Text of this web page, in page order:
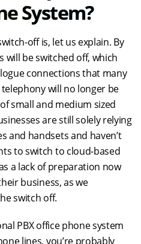
System?
off is, let us explain. By
will be switched off, which
connections that many
will no longer be
small and medium sized
are still solely relying
and handsets and haven’t
to switch to cloud-based
a lack of preparation now
business, as we
switch off.
PBX office phone system
lines, you’re probably